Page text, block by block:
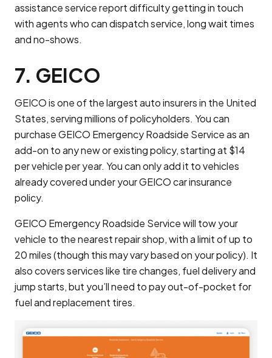
assistance service report difficulty getting in touch
with agents who can dispatch service, long wait times
and no-shows.
7. GEICO
GEICO is one of the largest auto insurers in the United
States, serving millions of policyholders. You can
purchase GEICO Emergency Roadside Service as an
add-on to any new or existing policy, starting at $14
per vehicle per year. You can only add it to vehicles
already covered under your GEICO car insurance
policy.
GEICO Emergency Roadside Service will tow your
vehicle to the nearest repair shop, with a limit of up to
20 miles (though this may vary based on your policy). It
also covers services like tire changes, fuel delivery and
jump starts, but you’ll need to pay out-of-pocket for
fuel and replacement tires.